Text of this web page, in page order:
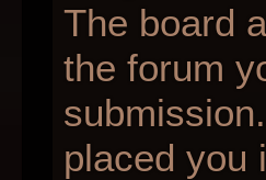
The board
the forum
placed you